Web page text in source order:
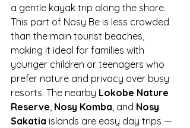
a gentle kayak trip along the shore.
This part of Nosy Be is less crowded
than the main tourist beaches,
making it ideal for families with
younger children or teenagers who
prefer nature and privacy over busy
resorts. The nearby Lokobe Nature
Reserve Nosy Komba , and Nosy
Sakatia islands are easy day trips —